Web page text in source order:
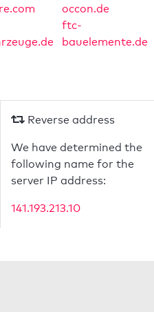
occon.de
ftc-
bauelemente.de
Reverse address
We have determined the
following name for the
server IP address:
141.193.213.10